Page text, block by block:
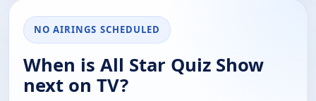
NO AIRINGS SCHEDULED
When is All Star Quiz Show
next on TV?